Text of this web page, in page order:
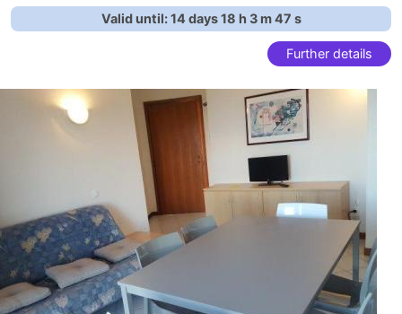
Valid until:14 days18 h 3m46 s
Further details